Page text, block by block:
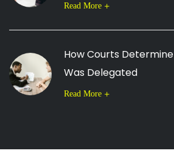
Read More
How Courts
Was Delegated
Read More